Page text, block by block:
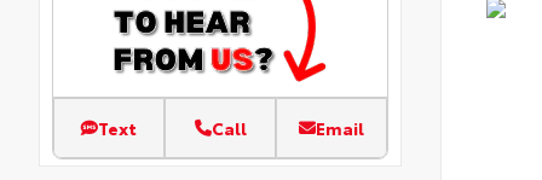
Text Call Email